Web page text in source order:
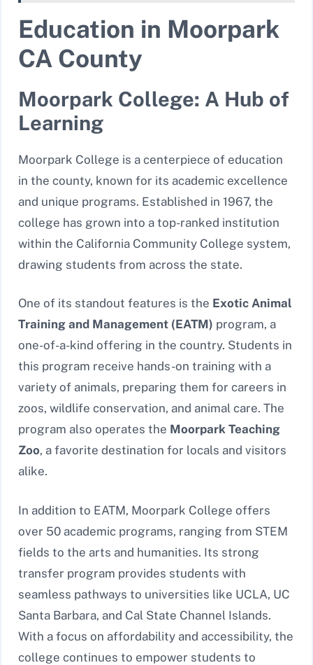
Education in Moorpark
CA County
Moorpark College: A Hub of
Learning
Moorpark College is a centerpiece of education
in the county, known for its academic excellence
and unique programs. Established in 1967, the
college has grown into a top-ranked institution
within the California Community College system,
drawing students from across the state.
One of its standout features is the Exotic Animal
Training and Management (EATM) program, a
one-of-a-kind offering in the country. Students in
this program receive hands-on training with a
variety of animals, preparing them for careers in
zoos, wildlife conservation, and animal care. The
program also operates the Moorpark Teaching
Zoo, a favorite destination for locals and visitors
alike.
In addition to EATM, Moorpark College offers
over 50 academic programs, ranging from STEM
fields to the arts and humanities. Its strong
transfer program provides students with
seamless pathways to universities like UCLA, UC
Santa Barbara, and Cal State Channel Islands.
With a focus on affordability and accessibility, the
college continues to empower students to